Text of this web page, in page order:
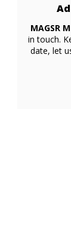
MAGSR
in touch.
date, let